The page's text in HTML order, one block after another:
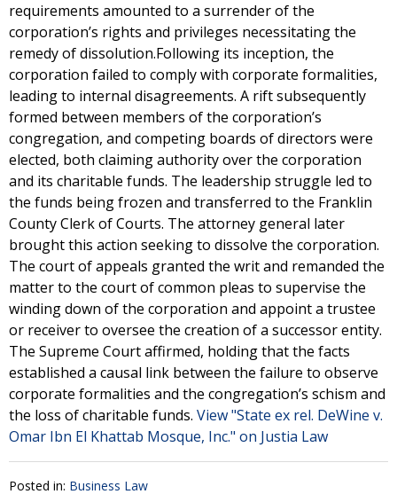
requirements amounted to a surrender of the
corporation’s rights and privileges necessitating the
remedy of dissolution.Following its inception, the
corporation failed to comply with corporate formalities,
leading to internal disagreements. A rift subsequently
formed between members of the corporation’s
congregation, and competing boards of directors were
elected, both claiming authority over the corporation
and its charitable funds. The leadership struggle led to
the funds being frozen and transferred to the Franklin
County Clerk of Courts. The attorney general later
brought this action seeking to dissolve the corporation.
The court of appeals granted the writ and remanded the
matter to the court of common pleas to supervise the
winding down of the corporation and appoint a trustee
or receiver to oversee the creation of a successor entity.
The Supreme Court affirmed, holding that the facts
established a causal link between the failure to observe
corporate formalities and the congregation’s schism and
the loss of charitable funds. View "State ex rel. DeWine v.
Omar Ibn El Khattab Mosque, Inc." on Justia Law
Posted in: Business Law